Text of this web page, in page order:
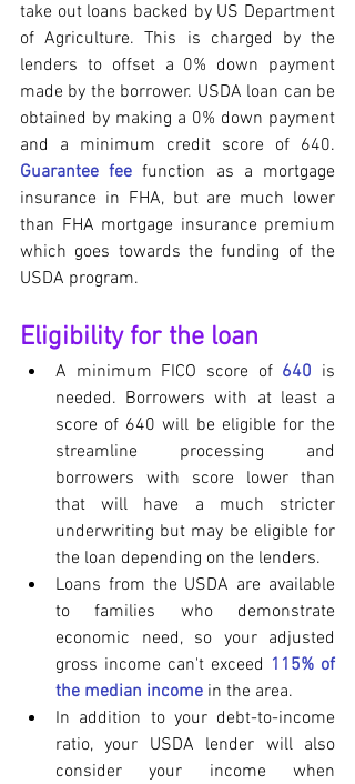
take out loans backed by US Department
of Agriculture. This is charged by the
lenders to offset a 0% down payment
made by the borrower. USDA loan can be
obtained by making a 0% down payment
Guarantee fee function as a mortgage
insurance in FHA, but are much lower
than FHA mortgage insurance premium
which goes towards the funding of the
USDA program.
Eligibility for the loan
A minimum FICO score of 640 is
needed. Borrowers with at least a
score of 640 will be eligible for the
streamline processing and
borrowers with score lower than
that will have a much stricter
underwriting but may be eligible for
the loan depending on the lenders.
Loans from the USDA are available
to families who demonstrate
economic need, so your adjusted
gross income can't exceed 115% of
the median income in the area.
In addition to your debt-to-income
ratio, your USDA lender will also
consider your income when